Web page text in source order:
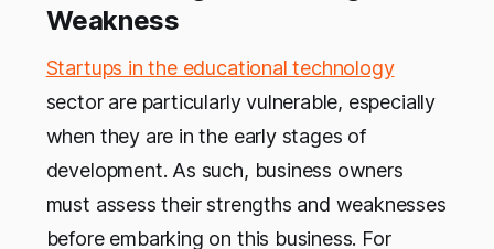
Weakness
Startups in the educational technology
sector are particularly vulnerable, especially
when they are in the early stages of
development. As such, business owners
must assess their strengths and weaknesses
before embarking on this business. For